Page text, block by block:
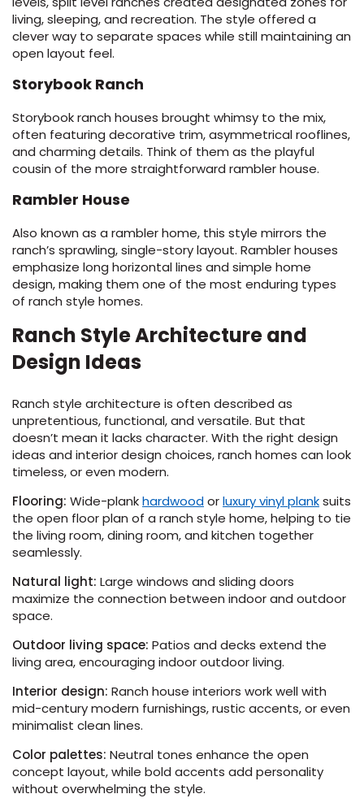
living, sleeping, and recreation. The style offered a
clever way to separate spaces while still maintaining an
open layout feel.
Storybook Ranch
Storybook ranch houses brought whimsy to the mix,
often featuring decorative trim, asymmetrical rooflines,
and charming details. Think of them as the playful
cousin of the more straightforward rambler house.
Rambler House
Also known as a rambler home, this style mirrors the
ranch’s sprawling, single-story layout. Rambler houses
emphasize long horizontal lines and simple home
design, making them one of the most enduring types
of ranch style homes.
Ranch Style Architecture and
Design Ideas
Ranch style architecture is often described as
unpretentious, functional, and versatile. But that
doesn’t mean it lacks character. With the right design
ideas and interior design choices, ranch homes can look
timeless, or even modern.
Flooring: Wide-plankhardwood(Opens
in
a
orluxury vinyl plank(Opens
in
suits
the open floor plan of a ranch style home, helping to tie
the living room, dining room, and kitchen together
seamlessly.
Natural light: Large windows and sliding doors
maximize the connection between indoor and outdoor
space.
Outdoor living space: Patios and decks extend the
living area, encouraging indoor outdoor living.
Interior design: Ranch house interiors work well with
mid-century modern furnishings, rustic accents, or even
minimalist clean lines.
Color palettes: Neutral tones enhance the open
concept layout, while bold accents add personality
without overwhelming the style.